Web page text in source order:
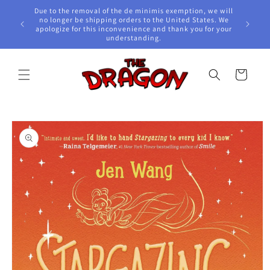
Skip to
content
Due to the removal of the de minimis exemption, we will
no longer be shipping orders to the United States. We
apologize for this inconvenience and thank you for your
understanding.
Cart
Skip to
product
information